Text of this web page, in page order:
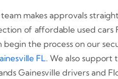
makes approvals
of affordable used cars
the process on our
FL. We also support
Gainesville drivers and